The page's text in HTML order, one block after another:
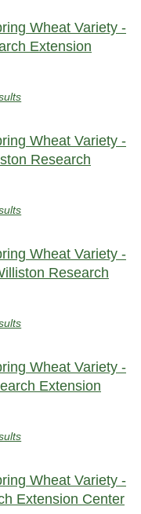
Wheat Variety -
Extension
Wheat Variety -
Research
Wheat Variety -
Research
Wheat Variety -
Extension
Wheat Variety -
Extension Center